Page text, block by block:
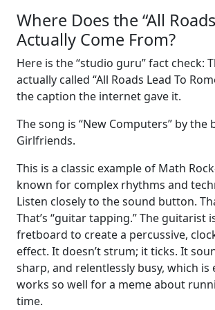
Where Does the “All
Actually Come From?
Here is the “studio guru” fact check:
actually called “All Roads Lead To
the caption the internet gave it.
The song is “New Computers” by the
Girlfriends.
This is a classic example of Math
known for complex rhythms and
Listen closely to the sound button.
That’s “guitar tapping.” The guitarist
fretboard to create a percussive,
effect. It doesn’t strum; it ticks. It
sharp, and relentlessly busy, which is
works so well for a meme about
time.